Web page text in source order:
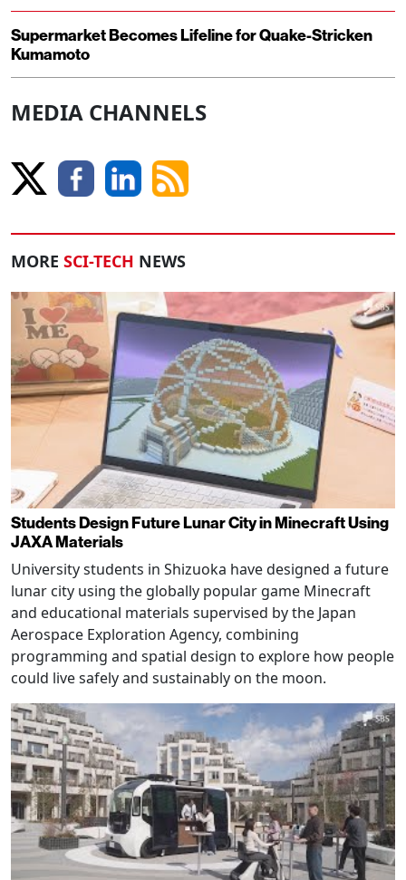
Supermarket Becomes Lifeline for Quake-Stricken
Kumamoto
MEDIA CHANNELS
MORE SCI-TECH NEWS
Students Design Future Lunar City in Minecraft Using
JAXA Materials
University students in Shizuoka have designed a future
lunar city using the globally popular game Minecraft
and educational materials supervised by the Japan
Aerospace Exploration Agency, combining
programming and spatial design to explore how people
could live safely and sustainably on the moon.